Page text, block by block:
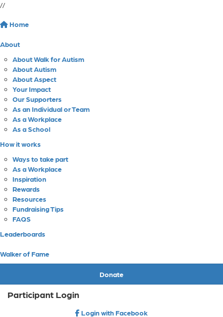
//
Home
About
About Walk for Autism
About Autism
About Aspect
Your Impact
Our Supporters
As an Individual or Team
As a Workplace
As a School
How it works
Ways to take part
As a Workplace
Inspiration
Rewards
Resources
Fundraising Tips
FAQS
Leaderboards
Walker of Fame
Donate
Participant Login
Login with Facebook